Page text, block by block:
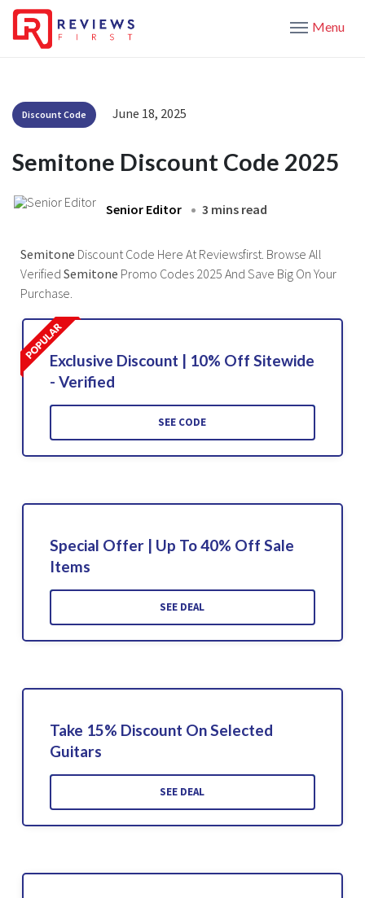
Menu
Discount Code June 18, 2025
Semitone Discount Code 2025
Senior Editor 3 mins read
Semitone Discount Code Here At Reviewsfirst. Browse All
Verified Semitone Promo Codes 2025 And Save Big On Your
Purchase.
Exclusive Discount | 10% Off Sitewide
- Verified
SEE CODE
Special Offer | Up To 40% Off Sale
Items
SEE DEAL
Take 15% Discount On Selected
Guitars
SEE DEAL